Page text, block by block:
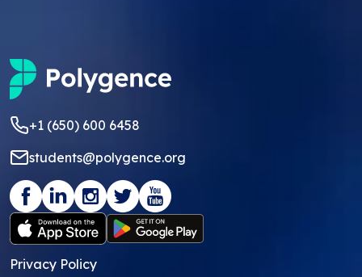
+1 (650) 600 6458
students@polygence.org
Privacy Policy